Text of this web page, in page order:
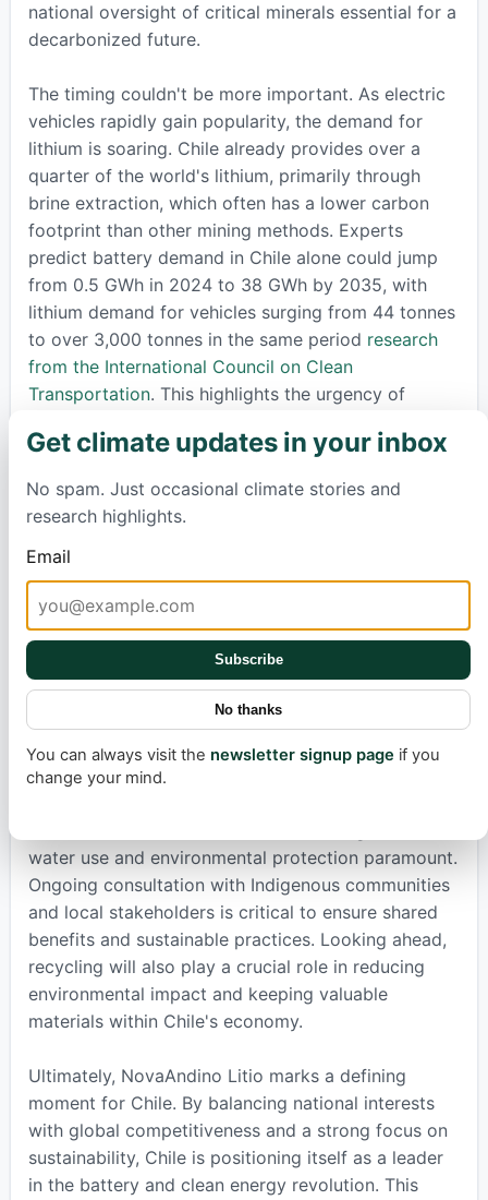
national oversight of critical minerals essential for a
decarbonized future.
The timing couldn't be more important. As electric
vehicles rapidly gain popularity, the demand for
lithium is soaring. Chile already provides over a
quarter of the world's lithium, primarily through
brine extraction, which often has a lower carbon
footprint than other mining methods. Experts
predict battery demand in Chile alone could jump
from 0.5 GWh in 2024 to 38 GWh by 2035, with
lithium demand for vehicles surging from 44 tonnes
to over 3,000 tonnes in the same period research
from the International Council on Clean
Transportation. This highlights the urgency of
financial and economic benefits for Chile.
Production capacity is set to increase, and
revenues could reach nearly $9 billion by 2035.
More importantly, Chile aims to move up the value
chain by refining lithium into cathode materials and
even manufacturing full battery packs. This could
generate billions of dollars and create tens of
thousands of skilled jobs, turning raw material
export into a sophisticated industrial sector that
supports the global shift to electrification.
water use and environmental protection paramount.
Ongoing consultation with Indigenous communities
and local stakeholders is critical to ensure shared
benefits and sustainable practices. Looking ahead,
recycling will also play a crucial role in reducing
environmental impact and keeping valuable
materials within Chile's economy.
Ultimately, NovaAndino Litio marks a defining
moment for Chile. By balancing national interests
with global competitiveness and a strong focus on
sustainability, Chile is positioning itself as a leader
in the battery and clean energy revolution. This
Get climate updates in your inbox
No spam. Just occasional climate stories and
research highlights.
Email
Subscribe
No thanks
You can always visit the newsletter signup page if you
change your mind.